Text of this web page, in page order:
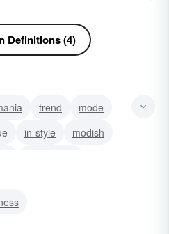
Definitions (4)
trend
mode
in-style
modish